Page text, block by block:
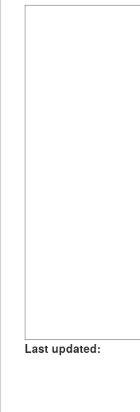
Last updated: